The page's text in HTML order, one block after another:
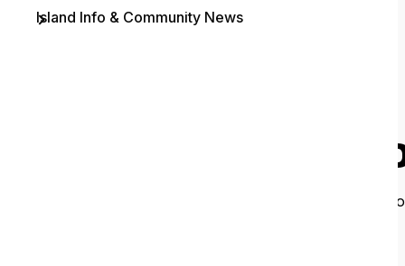
It looks like
Island Info & Community News